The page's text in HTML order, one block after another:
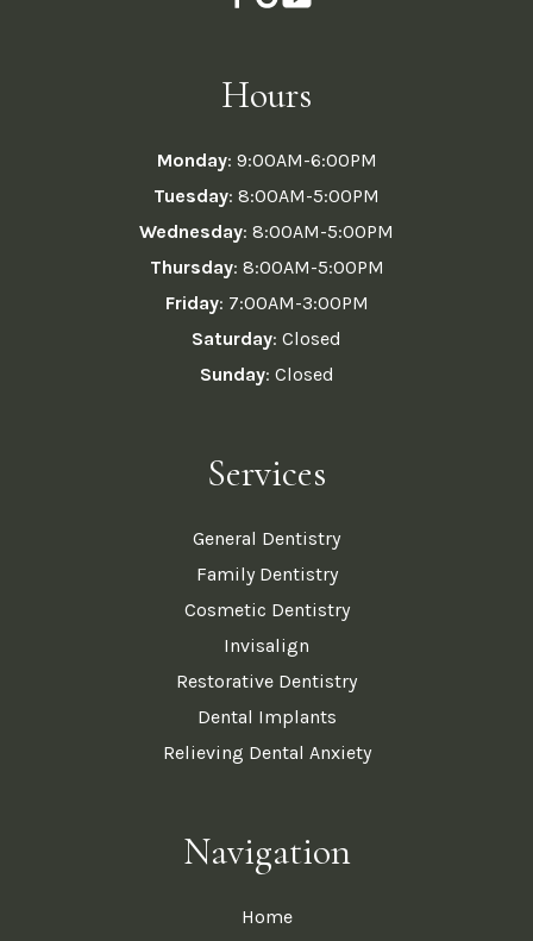
Hours
Monday: 9:00AM-6:00PM
Tuesday: 8:00AM-5:00PM
Wednesday: 8:00AM-5:00PM
Thursday: 8:00AM-5:00PM
Friday: 7:00AM-3:00PM
Saturday: Closed
Sunday: Closed
Services
General Dentistry
Family Dentistry
Cosmetic Dentistry
Invisalign
Restorative Dentistry
Dental Implants
Relieving Dental Anxiety
Navigation
Home